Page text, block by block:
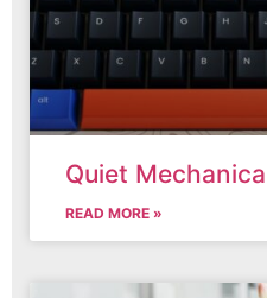
Quiet
READ MORE »